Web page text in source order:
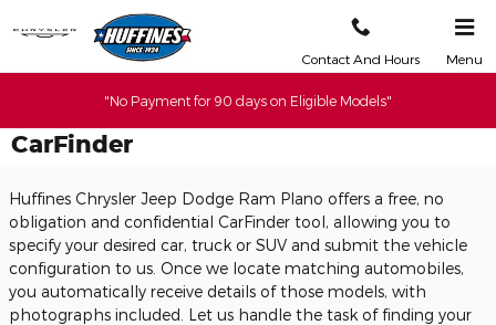
Skip to main content
Contact And Hours Menu
"No Payment for 90 days on Eligible Models"
CarFinder
Huffines Chrysler Jeep Dodge Ram Plano offers a free, no
obligation and confidential CarFinder tool, allowing you to
specify your desired car, truck or SUV and submit the vehicle
configuration to us. Once we locate matching automobiles,
you automatically receive details of those models, with
photographs included. Let us handle the task of finding your